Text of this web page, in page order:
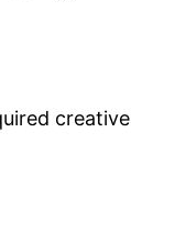
creative